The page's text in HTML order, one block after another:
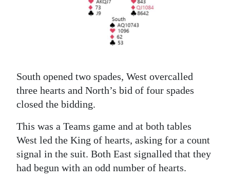
South opened two spades, West overcalled
three hearts and North’s bid of four spades
closed the bidding.
This was a Teams game and at both tables
West led the King of hearts, asking for a count
signal in the suit. Both East signalled that they
had begun with an odd number of hearts.